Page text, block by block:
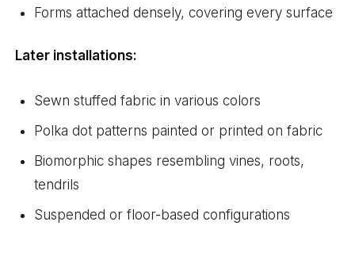
Forms attached densely, covering every surface
Later installations:
Sewn stuffed fabric in various colors
Polka dot patterns painted or printed on fabric
Biomorphic shapes resembling vines, roots,
tendrils
Suspended or floor-based configurations